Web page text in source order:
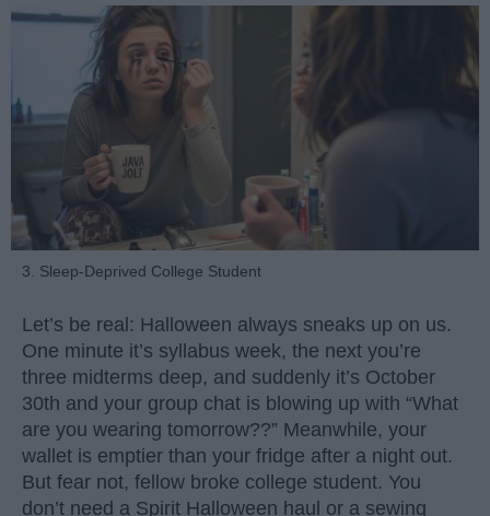
3. Sleep-Deprived College Student
Let’s be real: Halloween always sneaks up on us.
One minute it’s syllabus week, the next you’re
three midterms deep, and suddenly it’s October
30th and your group chat is blowing up with “What
are you wearing tomorrow??” Meanwhile, your
wallet is emptier than your fridge after a night out.
But fear not, fellow broke college student. You
don’t need a Spirit Halloween haul or a sewing